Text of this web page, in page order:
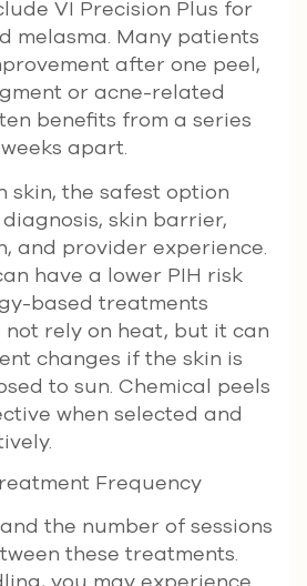
VI Precision Plus for
melasma. Many patients
after one peel,
or acne-related
benefits from a series
apart.
skin, the safest option
skin barrier,
and provider experience.
have a lower PIH risk
based treatments
not rely on heat, but it can
changes if the skin is
to sun. Chemical peels
when selected and
Frequency
the number of sessions
these treatments.